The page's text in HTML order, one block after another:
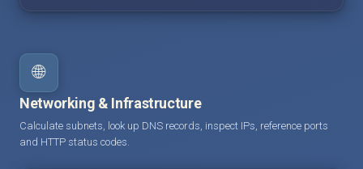
🌐
Networking & Infrastructure
Calculate subnets, look up DNS records, inspect IPs, reference ports
and HTTP status codes.